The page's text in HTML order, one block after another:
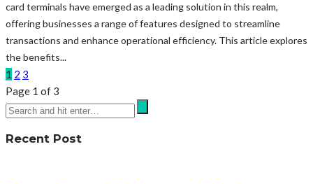
card terminals have emerged as a leading solution in this realm,
offering businesses a range of features designed to streamline
transactions and enhance operational efficiency. This article explores
the benefits...
1 2 3
Page 1 of 3
Recent Post